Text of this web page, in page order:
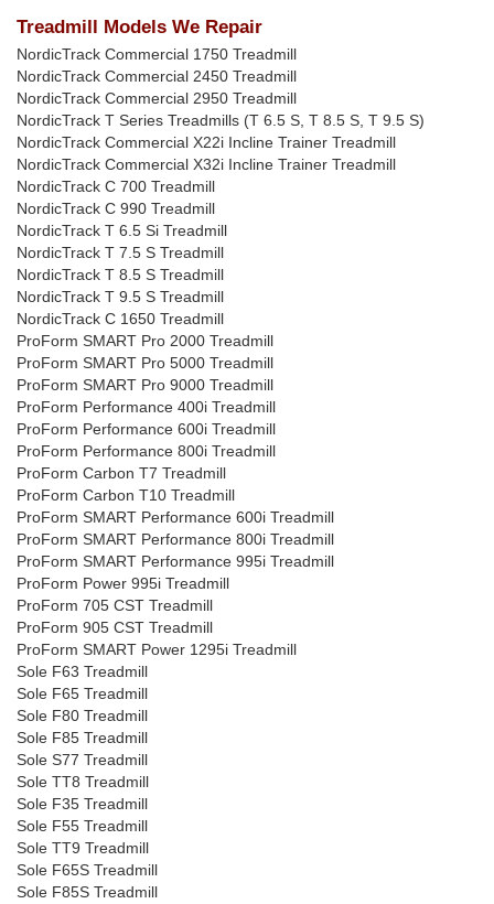
Treadmill Models We Repair
NordicTrack Commercial 1750 Treadmill
NordicTrack Commercial 2450 Treadmill
NordicTrack Commercial 2950 Treadmill
NordicTrack T Series Treadmills (T 6.5 S, T 8.5 S, T 9.5 S)
NordicTrack Commercial X22i Incline Trainer Treadmill
NordicTrack Commercial X32i Incline Trainer Treadmill
NordicTrack C 700 Treadmill
NordicTrack C 990 Treadmill
NordicTrack T 6.5 Si Treadmill
NordicTrack T 7.5 S Treadmill
NordicTrack T 8.5 S Treadmill
NordicTrack T 9.5 S Treadmill
NordicTrack C 1650 Treadmill
ProForm SMART Pro 2000 Treadmill
ProForm SMART Pro 5000 Treadmill
ProForm SMART Pro 9000 Treadmill
ProForm Performance 400i Treadmill
ProForm Performance 600i Treadmill
ProForm Performance 800i Treadmill
ProForm Carbon T7 Treadmill
ProForm Carbon T10 Treadmill
ProForm SMART Performance 600i Treadmill
ProForm SMART Performance 800i Treadmill
ProForm SMART Performance 995i Treadmill
ProForm Power 995i Treadmill
ProForm 705 CST Treadmill
ProForm 905 CST Treadmill
ProForm SMART Power 1295i Treadmill
Sole F63 Treadmill
Sole F65 Treadmill
Sole F80 Treadmill
Sole F85 Treadmill
Sole S77 Treadmill
Sole TT8 Treadmill
Sole F35 Treadmill
Sole F55 Treadmill
Sole TT9 Treadmill
Sole F65S Treadmill
Sole F85S Treadmill